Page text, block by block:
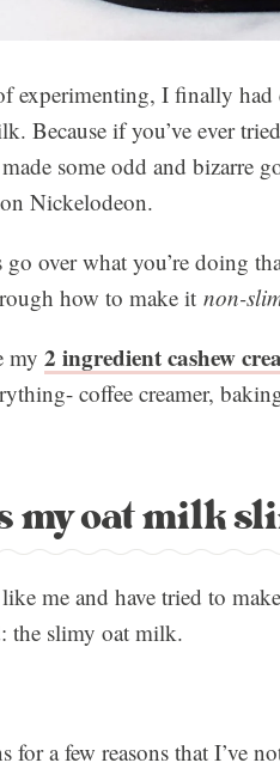
experimenting, I finally
Because if you’ve ever
some odd and bizarre
Nickelodeon.
go over what you’re doing
how to make it non-
my 2 ingredient cashew
coffee creamer,
my oat milk
me and have tried to
the slimy oat milk.
for a few reasons that I’ve